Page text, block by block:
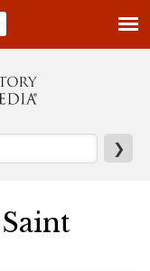
❯